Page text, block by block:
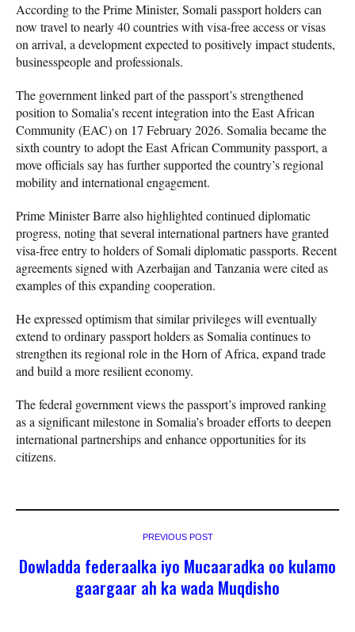
According to the Prime Minister, Somali passport holders can
now travel to nearly 40 countries with visa-free access or visas
on arrival, a development expected to positively impact students,
businesspeople and professionals.
The government linked part of the passport’s strengthened
position to Somalia’s recent integration into the East African
Community (EAC) on 17 February 2026. Somalia became the
sixth country to adopt the East African Community passport, a
move officials say has further supported the country’s regional
mobility and international engagement.
Prime Minister Barre also highlighted continued diplomatic
progress, noting that several international partners have granted
visa-free entry to holders of Somali diplomatic passports. Recent
agreements signed with Azerbaijan and Tanzania were cited as
examples of this expanding cooperation.
He expressed optimism that similar privileges will eventually
extend to ordinary passport holders as Somalia continues to
strengthen its regional role in the Horn of Africa, expand trade
and build a more resilient economy.
The federal government views the passport’s improved ranking
as a significant milestone in Somalia’s broader efforts to deepen
international partnerships and enhance opportunities for its
citizens.
PREVIOUS POST
Dowladda federaalka iyo Mucaaradka oo kulamo
gaargaar ah ka wada Muqdisho